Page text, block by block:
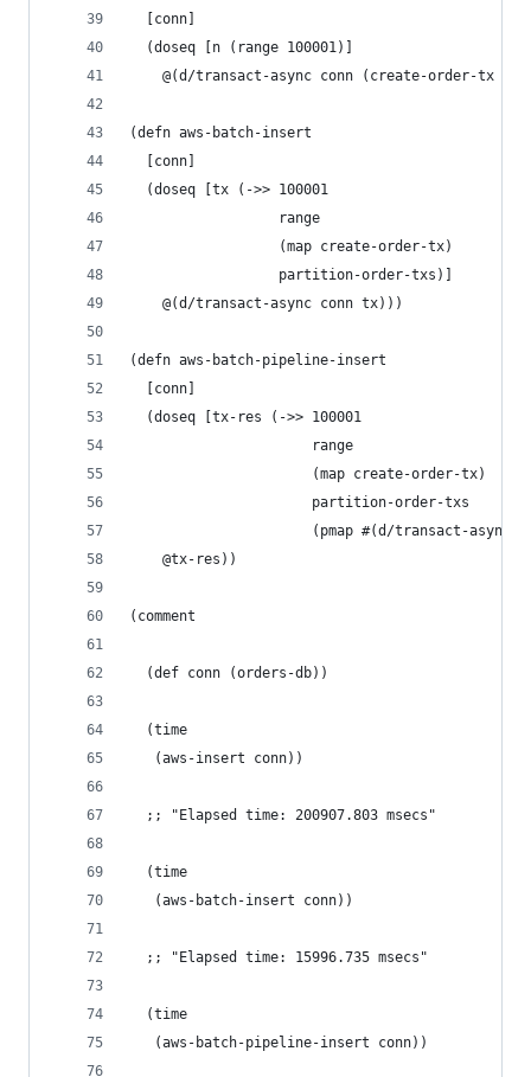
  [conn]
  (doseq [n (range 100001)]
@(d/transact-async conn (create-order-tx
(defn aws-batch-insert
  [conn]
  (doseq [tx (->> 100001
                  range
                  (map create-order-tx)
                  partition-order-txs)]
    @(d/transact-async conn tx)))
(defn aws-batch-pipeline-insert
  [conn]
  (doseq [tx-res (->> 100001
                      range
                      (map create-order-tx)
                      partition-order-txs
(pmap #(d/transact-async
    @tx-res))
(comment
  (def conn (orders-db))
  (time
   (aws-insert conn))
  ;; "Elapsed time: 200907.803 msecs"
  (time
   (aws-batch-insert conn))
  ;; "Elapsed time: 15996.735 msecs"
  (time
   (aws-batch-pipeline-insert conn))